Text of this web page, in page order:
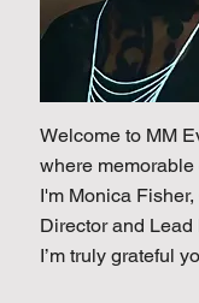
Welcome to MM
where
I'm Monica
Director and Lead
I’m truly grateful